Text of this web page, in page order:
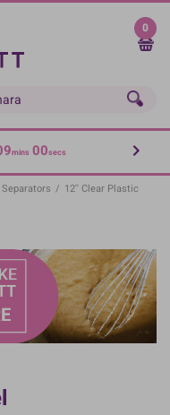
0
mins 59secs
/ 12'' Clear Plastic